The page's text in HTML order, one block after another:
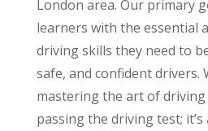
London area. Our primary
learners with the essential
driving skills they need to
safe, and confident drivers.
mastering the art of
passing the driving test;